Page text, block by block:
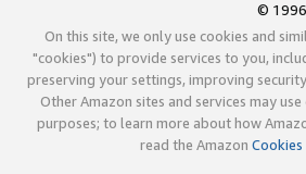
©
On this site, we only use cookies and
"cookies") to provide services to you,
preserving your settings, improving
Other Amazon sites and services may
purposes; to learn more about how
read the Amazon Cookies